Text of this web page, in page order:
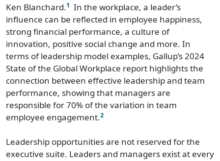
Ken Blanchard.1 In the workplace, a leader’s
influence can be reflected in employee happiness,
strong financial performance, a culture of
innovation, positive social change and more. In
terms of leadership model examples, Gallup’s 2024
State of the Global Workplace report highlights the
connection between effective leadership and team
performance, showing that managers are
responsible for 70% of the variation in team
employee engagement.2
Leadership opportunities are not reserved for the
executive suite. Leaders and managers exist at every